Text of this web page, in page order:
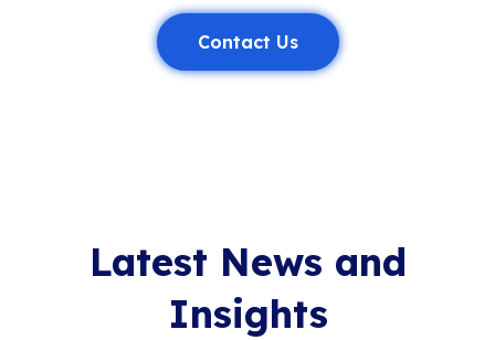
Contact Us
Latest News and
Insights